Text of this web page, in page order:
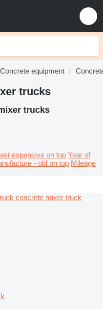
Concrete equipment
trucks
trucks
expensive on top Year of
- old on top Mileage